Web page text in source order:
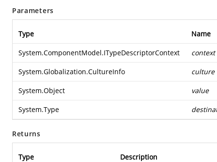
Parameters
Type Name
System.ComponentModel.ITypeDescriptorContext context
System.Globalization.CultureInfo culture
System.Object value
System.Type
Returns
Type Description